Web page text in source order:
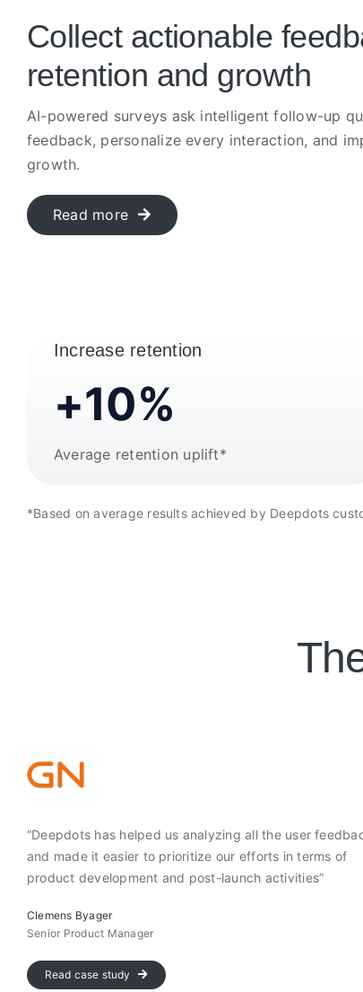
Collect actionable
retention and growth
AI-powered surveys ask intelligent follow-up
feedback, personalize every interaction, and
growth.
Read more
Increase retention
+10%
Average retention uplift*
*Based on average results achieved by Deepdots
“Deepdots has helped us analyzing all the user
and made it easier to prioritize our efforts in terms of
product development and post-launch activities”
Clemens Byager
Senior Product Manager
Read case study